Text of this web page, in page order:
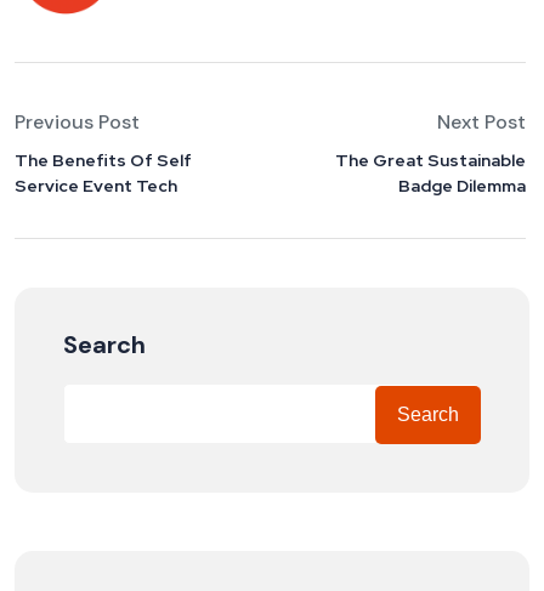
Previous Post
The Benefits Of Self
Service Event Tech
Next Post
The Great Sustainable
Badge Dilemma
Search
Search